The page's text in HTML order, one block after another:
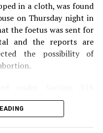
in a cloth, was found
on Thursday night in
the foetus was sent for
and the reports are
the possibility of
disposal of a dead body)
on the basis of a